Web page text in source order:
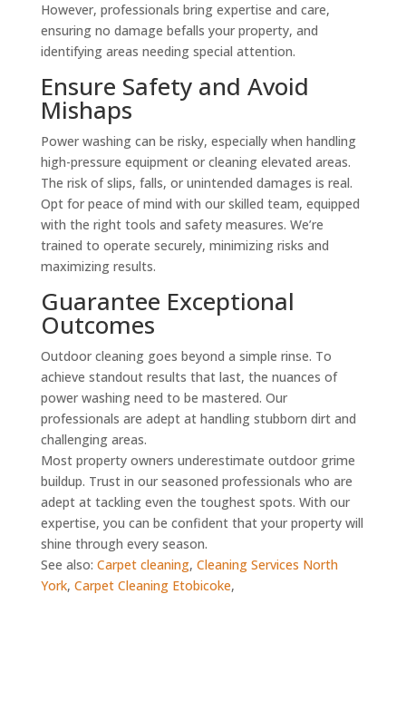
However, professionals bring expertise and care,
ensuring no damage befalls your property, and
identifying areas needing special attention.
Ensure Safety and Avoid
Mishaps
Power washing can be risky, especially when handling
high-pressure equipment or cleaning elevated areas.
The risk of slips, falls, or unintended damages is real.
Opt for peace of mind with our skilled team, equipped
with the right tools and safety measures. We’re
trained to operate securely, minimizing risks and
maximizing results.
Guarantee Exceptional
Outcomes
Outdoor cleaning goes beyond a simple rinse. To
achieve standout results that last, the nuances of
power washing need to be mastered. Our
professionals are adept at handling stubborn dirt and
challenging areas.
Most property owners underestimate outdoor grime
buildup. Trust in our seasoned professionals who are
adept at tackling even the toughest spots. With our
expertise, you can be confident that your property will
shine through every season.
See also: Carpet cleaning, Cleaning Services North
York, Carpet Cleaning Etobicoke,